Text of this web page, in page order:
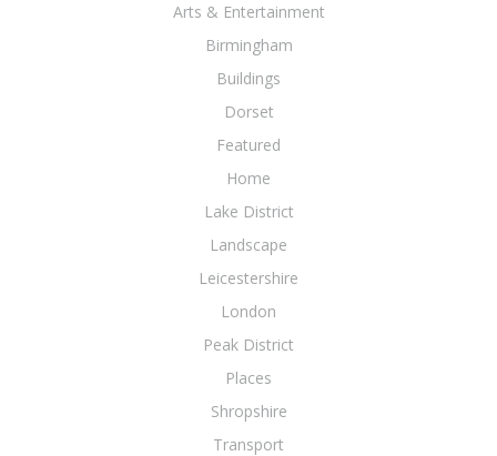
Arts & Entertainment
Birmingham
Buildings
Dorset
Featured
Home
Lake District
Landscape
Leicestershire
London
Peak District
Places
Shropshire
Transport